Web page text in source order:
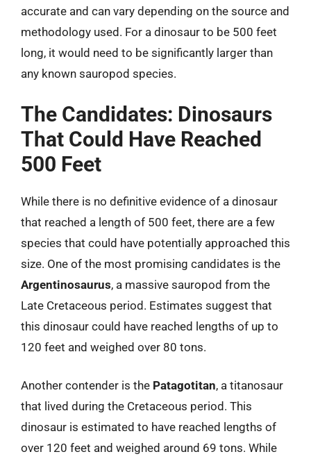
accurate and can vary depending on the source and
methodology used. For a dinosaur to be 500 feet
long, it would need to be significantly larger than
any known sauropod species.
The Candidates: Dinosaurs
That Could Have Reached
500 Feet
While there is no definitive evidence of a dinosaur
that reached a length of 500 feet, there are a few
species that could have potentially approached this
size. One of the most promising candidates is the
Argentinosaurus, a massive sauropod from the
Late Cretaceous period. Estimates suggest that
this dinosaur could have reached lengths of up to
120 feet and weighed over 80 tons.
Another contender is the Patagotitan, a titanosaur
that lived during the Cretaceous period. This
dinosaur is estimated to have reached lengths of
over 120 feet and weighed around 69 tons. While